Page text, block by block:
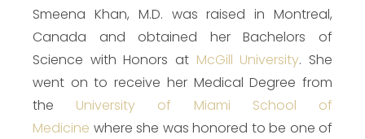
Smeena Khan, M.D. was raised in Montreal,
Canada and obtained her Bachelors of
Science with Honors at McGill University. She
went on to receive her Medical Degree from
the
University of Miami School of
Medicine where she was honored to be one of